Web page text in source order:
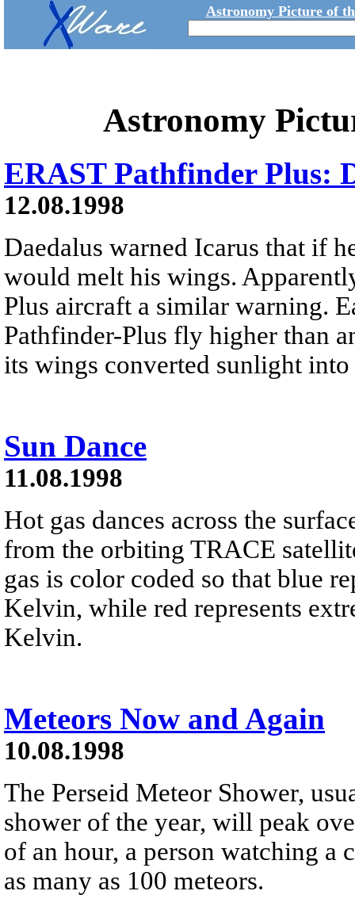
Astronomy Picture of
Astronomy
ERAST Pathfinder Plus:
12.08.1998
Daedalus warned Icarus that if
would melt his wings.
Plus aircraft a similar warning.
Pathfinder-Plus fly higher than
its wings converted sunlight into
Sun Dance
11.08.1998
Hot gas dances across the
from the orbiting TRACE
gas is color coded so that blue
Kelvin, while red represents
Kelvin.
Meteors Now and Again
10.08.1998
The Perseid Meteor Shower,
shower of the year, will peak
of an hour, a person watching a
as many as 100 meteors.